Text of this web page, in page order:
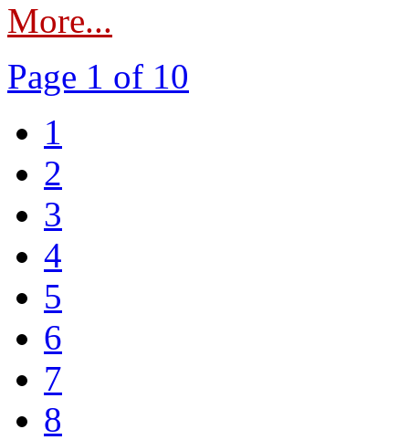
More...
Page 1 of 10
1
2
3
4
5
6
7
8